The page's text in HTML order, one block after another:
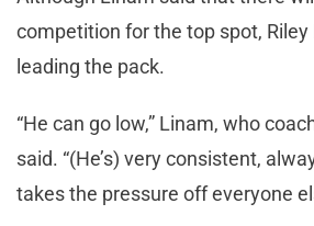
competition for the top spot,
leading the pack.
“He can go low,” Linam, who
said. “(He’s) very consistent,
takes the pressure off everyone